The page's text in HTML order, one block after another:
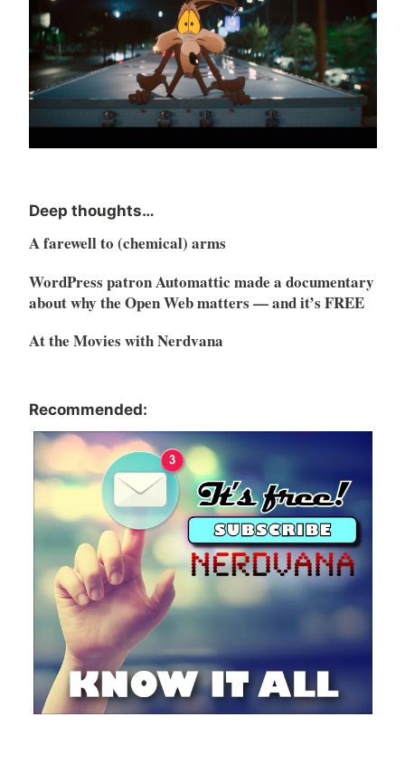
Deep thoughts…
A farewell to (chemical) arms
WordPress patron Automattic made a documentary
about why the Open Web matters — and it’s FREE
At the Movies with Nerdvana
Recommended: